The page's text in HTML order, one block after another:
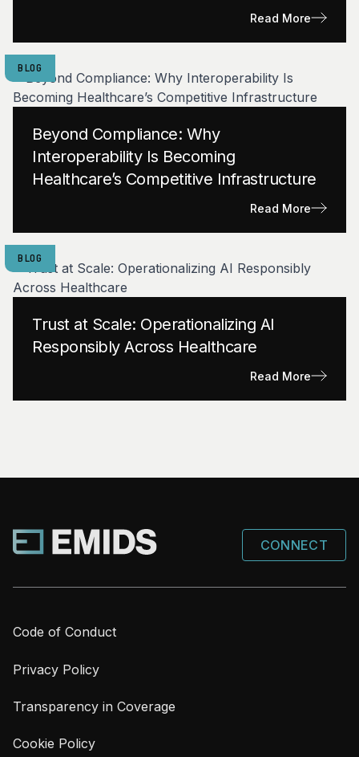
Read More
BLOG
Beyond Compliance: Why
Interoperability Is Becoming
Healthcare’s Competitive Infrastructure
Read More
BLOG
Trust at Scale: Operationalizing AI
Responsibly Across Healthcare
Read More
CONNECT
Code of Conduct
Privacy Policy
Transparency in Coverage
Cookie Policy